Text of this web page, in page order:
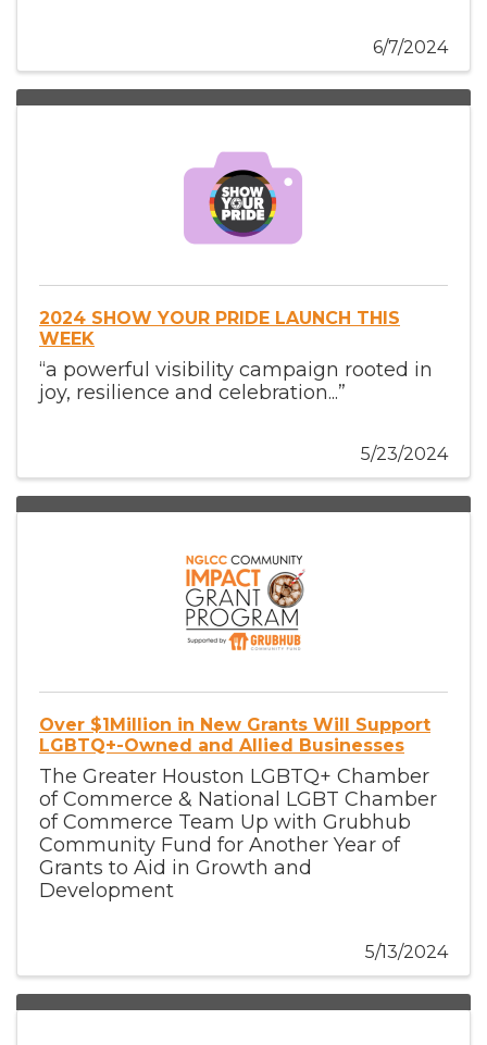
6/7/2024
2024 SHOW YOUR PRIDE LAUNCH THIS
WEEK
“a powerful visibility campaign rooted in
joy, resilience and celebration...”
5/23/2024
Over $1Million in New Grants Will Support
LGBTQ+-Owned and Allied Businesses
The Greater Houston LGBTQ+ Chamber
of Commerce & National LGBT Chamber
of Commerce Team Up with Grubhub
Community Fund for Another Year of
Grants to Aid in Growth and
Development
5/13/2024